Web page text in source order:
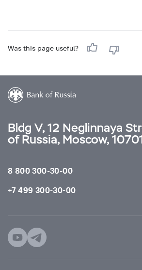
Was this page useful?
Bldg V, 12 Neglinnaya
of Russia, Moscow,
8 800 300-30-00
+7 499 300-30-00